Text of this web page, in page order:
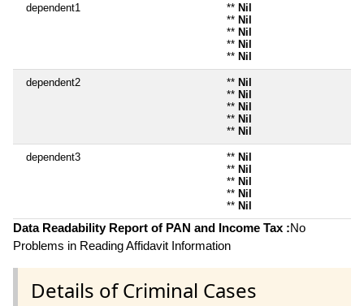
dependent1 ** Nil
** Nil
** Nil
** Nil
** Nil
dependent2 ** Nil
** Nil
** Nil
** Nil
** Nil
dependent3 ** Nil
** Nil
** Nil
** Nil
** Nil
Data Readability Report of PAN and Income Tax :No
Problems in Reading Affidavit Information
Details of Criminal Cases